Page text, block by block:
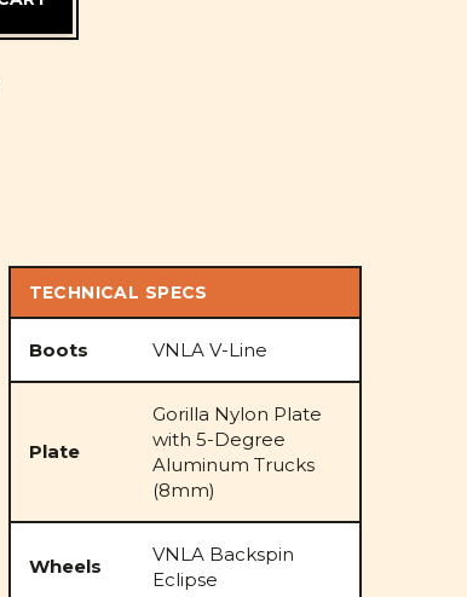
TECHNICAL SPECS
Boots VNLA V-Line
Plate
Gorilla Nylon Plate
with 5-Degree
Aluminum Trucks
(8mm)
Wheels
VNLA Backspin
Eclipse